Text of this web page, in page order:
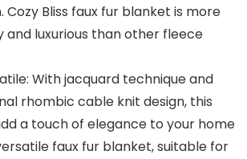
Cozy Bliss faux fur blanket is more
and luxurious than other fleece
With jacquard technique and
rhombic cable knit design, this
a touch of elegance to your home
faux fur blanket, suitable for